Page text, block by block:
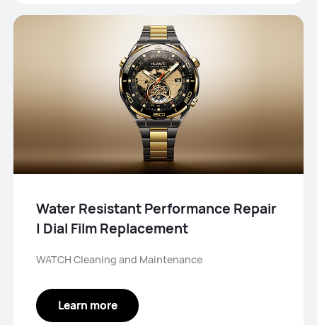
Water Resistant Performance Repair
| Dial Film Replacement
WATCH Cleaning and Maintenance
Learn more